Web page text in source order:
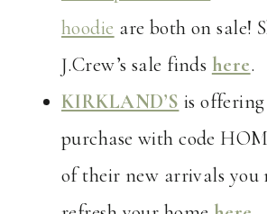
hoodie are both on sale!
J.Crew’s sale finds here.
KIRKLAND’S is
purchase with code
of their new arrivals you